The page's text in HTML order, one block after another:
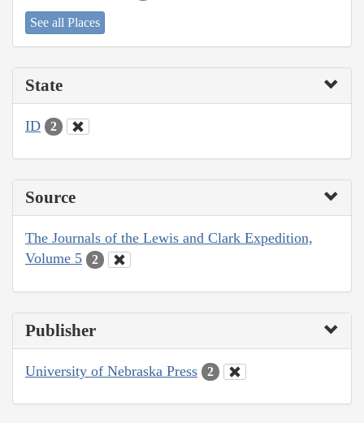
See all Places
State
ID 2
Source
The Journals of the Lewis and Clark Expedition,
Volume 5
2
Publisher
University of Nebraska Press 2